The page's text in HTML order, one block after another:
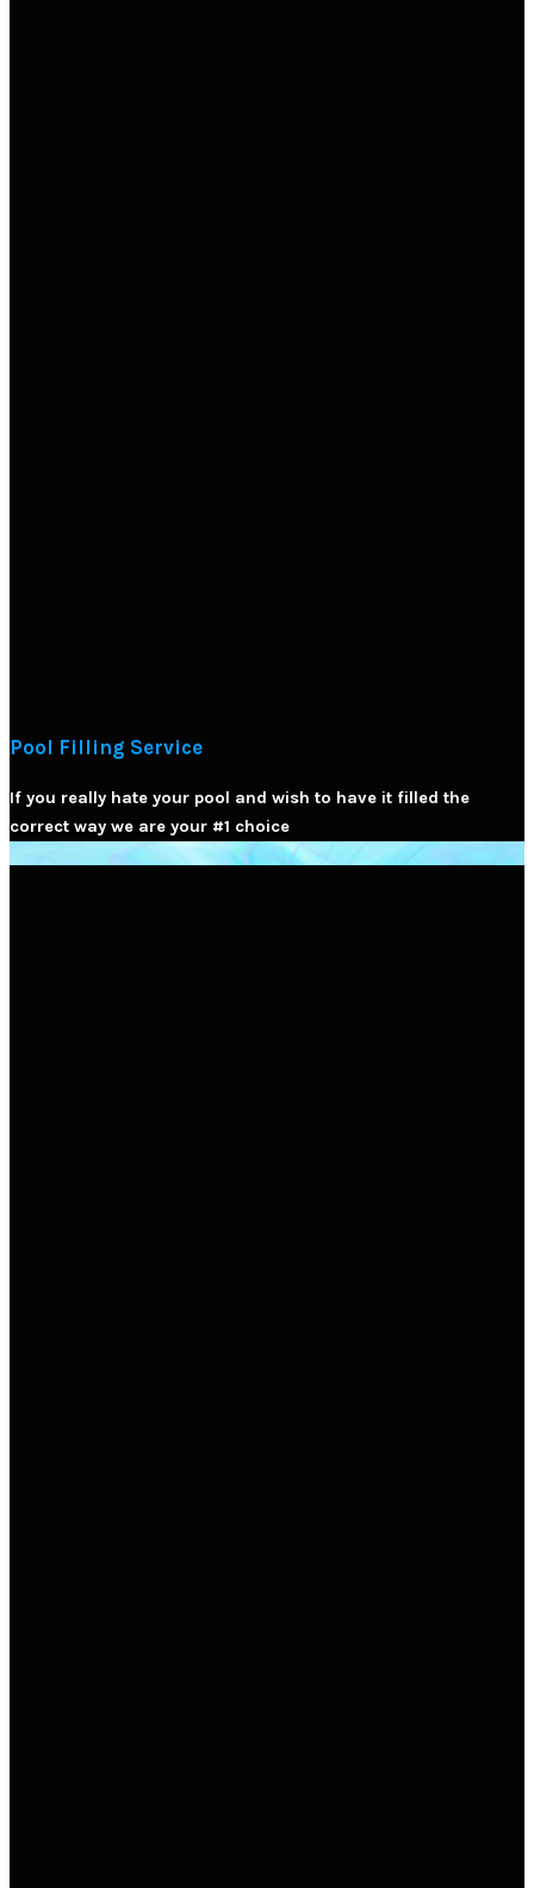
Pool Filling Service
If you really hate your pool and wish to have it filled the
correct way we are your #1 choice